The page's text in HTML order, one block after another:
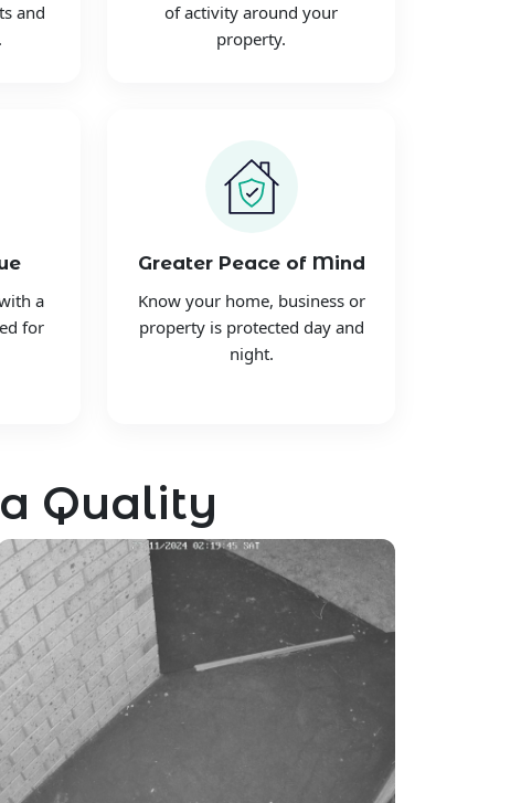
and
of activity around your
property.
a
for
Greater Peace of Mind
Know your home, business or
property is protected day and
night.
Quality